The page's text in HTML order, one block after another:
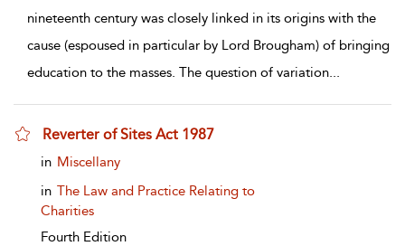
nineteenth century was closely linked in its origins with the
cause (espoused in particular by Lord Brougham) of bringing
education to the masses. The question of variation...
Reverter of Sites Act 1987
show result details
in Miscellany
in The Law and Practice Relating to
Charities
Fourth Edition